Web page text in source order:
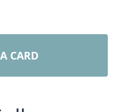
CARD